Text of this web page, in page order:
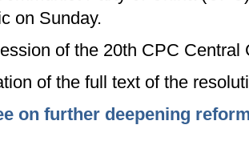
on Sunday.
of the 20th CPC Central
of the full text of the
on further deepening